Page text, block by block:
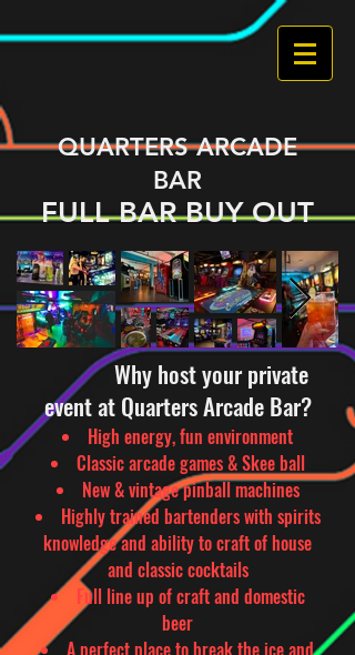
QUARTERS ARCADE
BAR
FULL BAR BUY OUT
Why host your private
event at Quarters Arcade Bar?
High energy, fun environment
Classic arcade games & Skee ball
New & vintage pinball machines
Highly trained bartenders with spirits
knowledge and ability to craft of house
and classic cocktails
Full line up of craft and domestic
beer
A perfect place to break the ice and